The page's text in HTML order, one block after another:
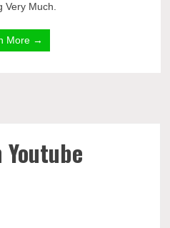
Very Much.
More →
Youtube